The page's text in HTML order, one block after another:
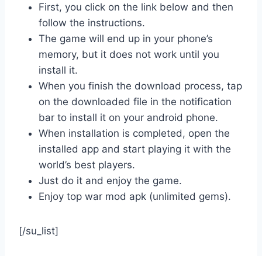
First, you click on the link below and then
follow the instructions.
The game will end up in your phone’s
memory, but it does not work until you
install it.
When you finish the download process, tap
on the downloaded file in the notification
bar to install it on your android phone.
When installation is completed, open the
installed app and start playing it with the
world’s best players.
Just do it and enjoy the game.
Enjoy top war mod apk (unlimited gems).
[/su_list]